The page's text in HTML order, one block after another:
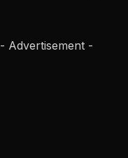
- Advertisement -